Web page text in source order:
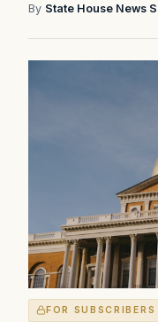
By State House News
FOR SUBSCRIBERS